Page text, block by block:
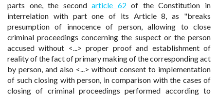
parts one, the secondarticle 62 of the Constitution in
interrelation with part one of its Article 8, as "breaks
presumption of innocence of person, allowing to close
criminal proceedings concerning the suspect or the person
accused without <...> proper proof and establishment of
reality of the fact of primary making of the corresponding act
by person, and also <...> without consent to implementation
of such closing with person, in comparison with the cases of
closing of criminal proceedings performed according to